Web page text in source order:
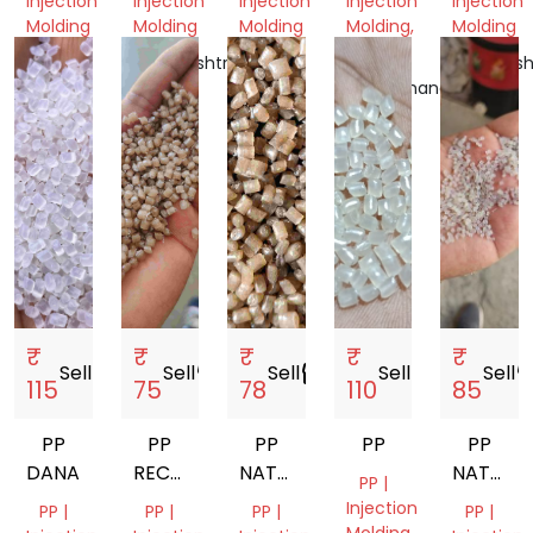
PROCESS
Molding
Gujarat,
India
Molding
Maharashtra,
India
Molding
West
Bengal,
India
Molding,
RAFFIA
Uttarakhand,
India
Molding
India
₹
115
Sell
PP
DANA
PP |
₹
75
Sellstorefront
PP
RECYCLED
GRANUELS
PP |
₹
78
Sellstorefront
PP
NATURAL
GRANULES
PP |
₹
110
Sellstorefront
PP
PP |
Injection
₹
85
Sell
PP
NEXT
PP |